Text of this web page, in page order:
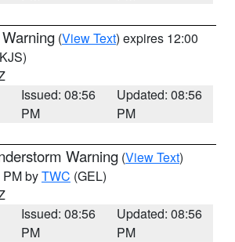
(View Text) expires 12:00
Issued: 08:56
PM
Updated: 08:56
PM
Warning (View Text)
byTWC (GEL)
Issued: 08:56
PM
Updated: 08:56
PM